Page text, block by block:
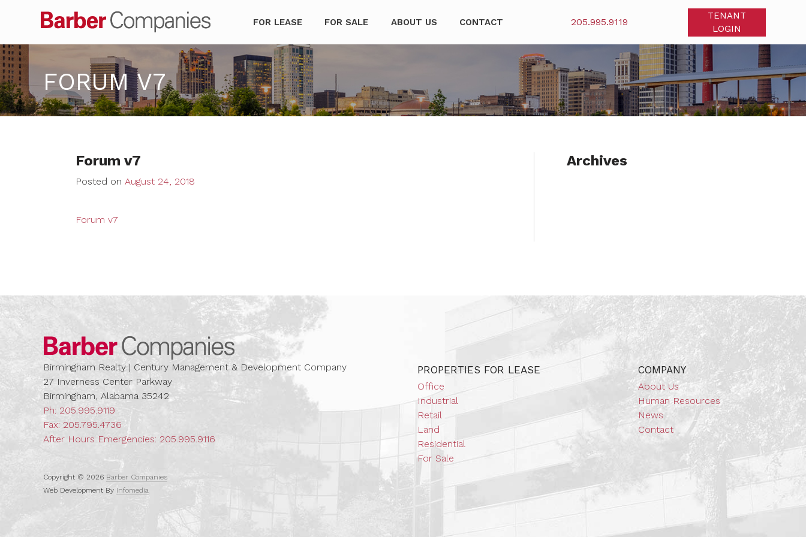
Barber Companies
FOR LEASE FOR SALE ABOUT US CONTACT 205.995.9119
TENANT
LOGIN
FORUM V7
Forum v7
Posted on August 24, 2018
Forum v7
Archives
Barber Companies
Birmingham Realty | Century Management & Development Company
27 Inverness Center Parkway
Birmingham, Alabama 35242
Ph: 205.995.9119
Fax: 205.795.4736
After Hours Emergencies: 205.995.9116
Copyright © 2026 Barber Companies
Web Development By Infomedia
PROPERTIES FOR LEASE
Office
Industrial
Retail
Land
Residential
For Sale
COMPANY
About Us
Human Resources
News
Contact